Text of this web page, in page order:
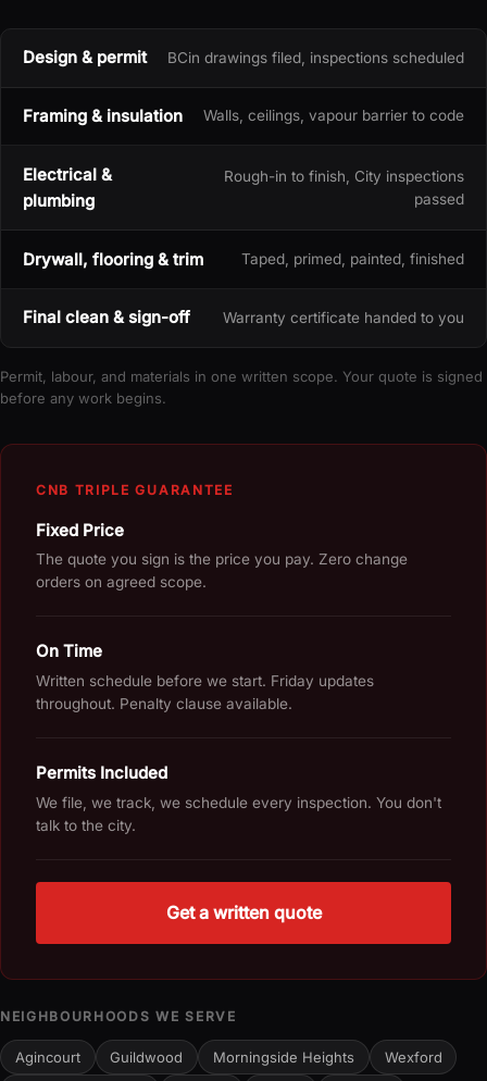
Design & permit BCin drawings filed, inspections scheduled
Framing & insulation Walls, ceilings, vapour barrier to code
Electrical &
plumbing
Rough-in to finish, City inspections
passed
Drywall, flooring & trim Taped, primed, painted, finished
Final clean & sign-off Warranty certificate handed to you
Permit, labour, and materials in one written scope. Your quote is signed
before any work begins.
CNB TRIPLE GUARANTEE
Fixed Price
The quote you sign is the price you pay. Zero change
orders on agreed scope.
On Time
Written schedule before we start. Friday updates
throughout. Penalty clause available.
Permits Included
We file, we track, we schedule every inspection. You don't
talk to the city.
Get a written quote
NEIGHBOURHOODS WE SERVE
Agincourt Guildwood Morningside Heights
Wexford